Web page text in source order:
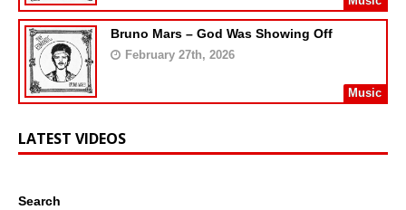
Bruno Mars – God Was Showing Off
February 27th, 2026
Music
LATEST VIDEOS
Search